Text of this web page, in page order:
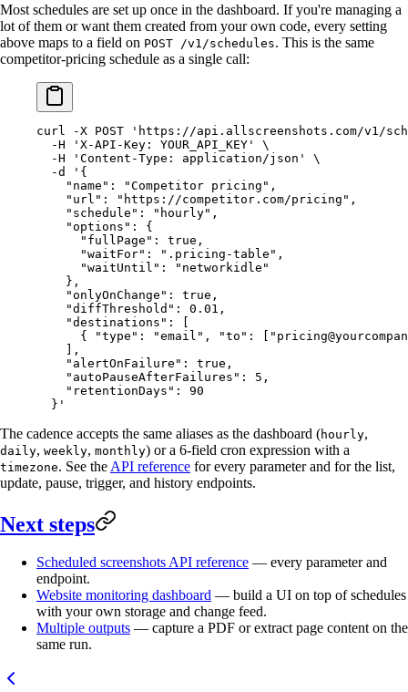
Most schedules are set up once in the dashboard. If you're managing a
lot of them or want them created from your own code, every setting
above maps to a field on POST /v1/schedules. This is the same
competitor-pricing schedule as a single call:
curl -X POST 'https://api.allscreenshots.com/v1/
  -H
'X-API-Key: YOUR_API_KEY'
\
  -H
'Content-Type: application/json'
\
  -d
'{
    "name": "Competitor pricing",
    "url": "https://competitor.com/pricing",
    "schedule": "hourly",
    "options": {
      "fullPage": true,
      "waitFor": ".pricing-table",
      "waitUntil": "networkidle"
    },
    "onlyOnChange": true,
    "diffThreshold": 0.01,
    "destinations": [
      { "type": "email", "to": ["
    ],
    "alertOnFailure": true,
    "autoPauseAfterFailures": 5,
    "retentionDays": 90
  }'
The cadence accepts the same aliases as the dashboard (hourly,
daily, weekly, monthly) or a 6-field cron expression with a
timezone. See the API reference for every parameter and for the list,
update, pause, trigger, and history endpoints.
Next steps
Scheduled screenshots API reference — every parameter and
endpoint.
Website monitoring dashboard — build a UI on top of schedules
with your own storage and change feed.
Multiple outputs — capture a PDF or extract page content on the
same run.